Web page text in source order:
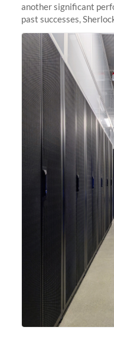
another significant
past successes,
integrating new
capabilities to meet the